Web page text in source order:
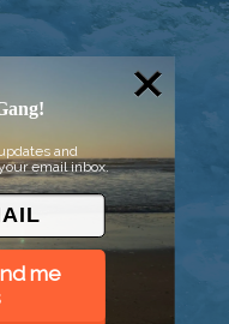
and
email inbox.
me